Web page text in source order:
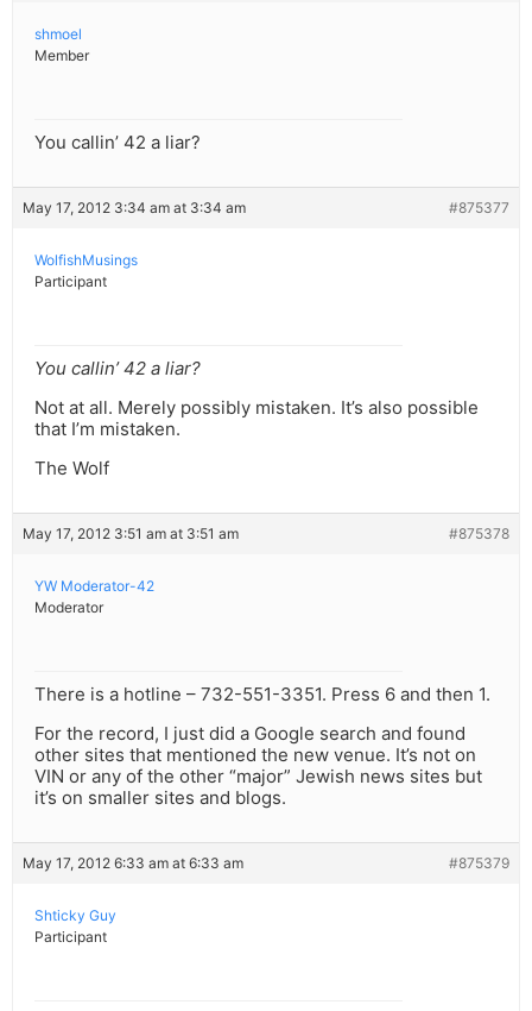
shmoel
Member
You callin’ 42 a liar?
May 17, 2012 3:34 am at 3:34 am #875377
WolfishMusings
Participant
You callin’ 42 a liar?
Not at all. Merely possibly mistaken. It’s also possible
that I’m mistaken.
The Wolf
May 17, 2012 3:51 am at 3:51 am #875378
YW Moderator-42
Moderator
There is a hotline – 732-551-3351. Press 6 and then 1.
For the record, I just did a Google search and found
other sites that mentioned the new venue. It’s not on
VIN or any of the other “major” Jewish news sites but
it’s on smaller sites and blogs.
May 17, 2012 6:33 am at 6:33 am #875379
Shticky Guy
Participant